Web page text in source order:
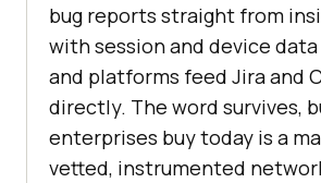
bug reports straight from
with session and device
and platforms feed Jira and
directly. The word survives,
enterprises buy today is a
vetted, instrumented